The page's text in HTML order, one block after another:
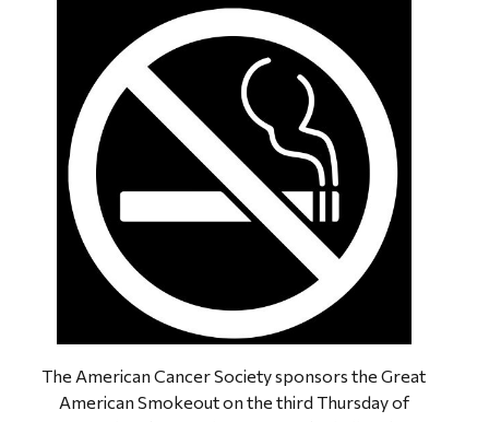
The American Cancer Society sponsors the Great
American Smokeout on the third Thursday of